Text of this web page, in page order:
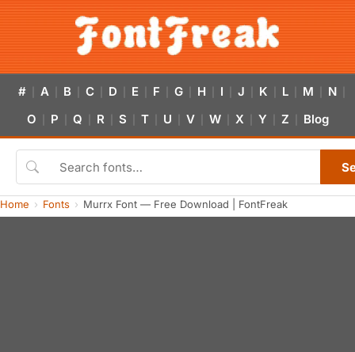
# A B C D E F G H I J K L M N
O P Q R S T U V W X Y Z Blog
Home Fonts Murrx Font — Free Download | FontFreak